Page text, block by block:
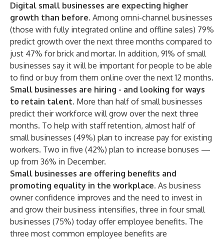
Digital small businesses are expecting higher
growth than before. Among omni-channel businesses
(those with fully integrated online and offline sales) 79%
predict growth over the next three months compared to
just 47% for brick and mortar. In addition, 91% of small
businesses say it will be important for people to be able
to find or buy from them online over the next 12 months.
Small businesses are hiring - and looking for ways
to retain talent. More than half of small businesses
predict their workforce will grow over the next three
months. To help with staff retention, almost half of
small businesses (49%) plan to increase pay for existing
workers. Two in five (42%) plan to increase bonuses —
up from 36% in December.
Small businesses are offering benefits and
promoting equality in the workplace. As business
owner confidence improves and the need to invest in
and grow their business intensifies, three in four small
businesses (75%) today offer employee benefits. The
three most common employee benefits are